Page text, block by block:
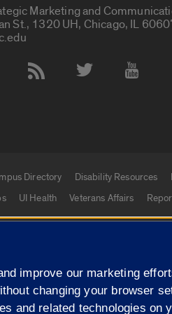
Marketing and
St., 1320 UH, Chicago, IL
Accounts
Directory Disability Resources
UI Health Veterans Affairs
Privacy Statement
improve our marketing
changing your browser
and related technologies on